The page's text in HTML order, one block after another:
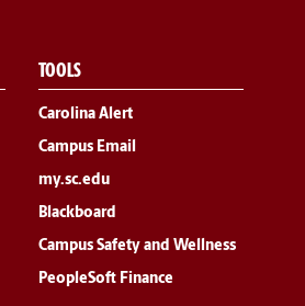
TOOLS
Carolina Alert
Campus Email
my.sc.edu
Blackboard
Campus Safety and Wellness
PeopleSoft Finance